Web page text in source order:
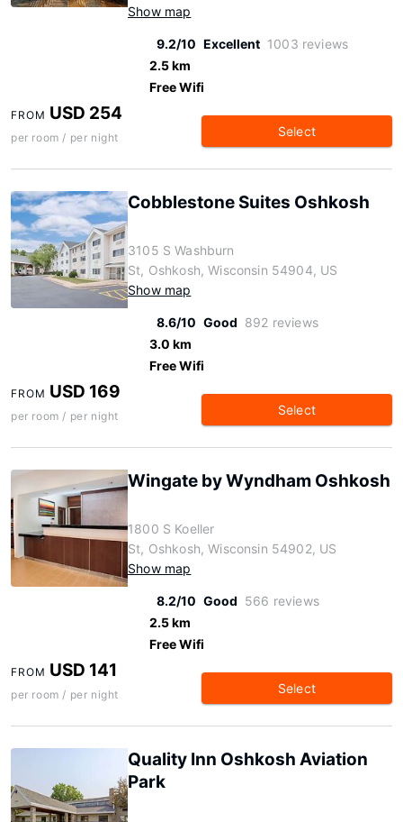
Show map
9.2/10 Excellent 1003 reviews
2.5 km
Free Wifi
FROM USD 254
per room / per night Select
Cobblestone Suites Oshkosh
3105 S Washburn
St, Oshkosh, Wisconsin 54904, US
Show map
8.6/10 Good 892 reviews
3.0 km
Free Wifi
FROM USD 169
per room / per night Select
Wingate by Wyndham Oshkosh
1800 S Koeller
St, Oshkosh, Wisconsin 54902, US
Show map
8.2/10 Good 566 reviews
2.5 km
Free Wifi
FROM USD 141
per room / per night Select
Quality Inn Oshkosh Aviation
Park